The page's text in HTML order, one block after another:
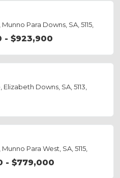
Para Downs, SA, 5115,
- $923,900
Downs, SA, 5113,
Para West, SA, 5115,
- $779,000